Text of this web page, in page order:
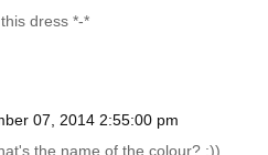
dress *-*
07, 2014 2:55:00 pm
the name of the colour? :))